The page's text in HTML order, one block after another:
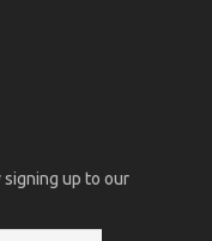
signing up to our